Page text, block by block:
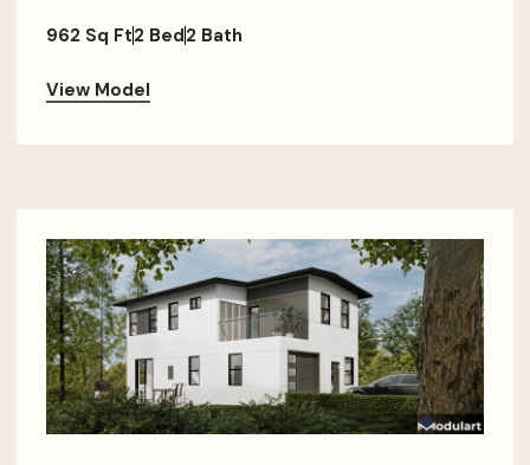
962 Sq Ft2 Bed2 Bath
View Model